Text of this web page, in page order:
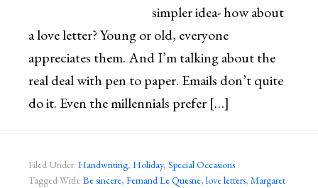
simpler idea- how about
a love letter? Young or old, everyone
appreciates them. And I’m talking about the
real deal with pen to paper. Emails don’t quite
do it. Even the millennials prefer […]
Filed Under: Handwriting, Holiday, Special Occasions
Tagged With: Be sincere, Fernand Le Quesne, love letters, Margaret